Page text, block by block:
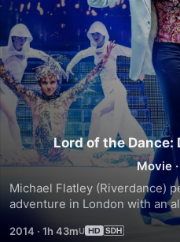
Lord of the Dance:
Movie ·
Michael Flatley (Riverdance)
adventure in London with an
2014 · 1h 43m